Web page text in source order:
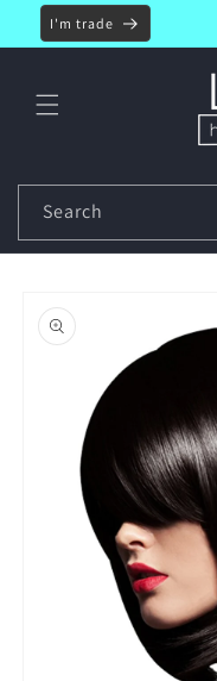
Skip to
content
I'm trade
Search
product
information